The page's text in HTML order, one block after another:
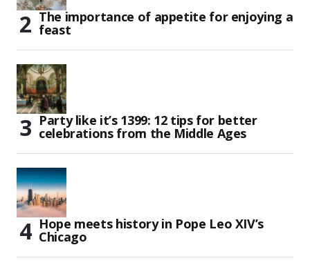
The importance of appetite for enjoying a
feast
Party like it’s 1399: 12 tips for better
celebrations from the Middle Ages
Hope meets history in Pope Leo XIV’s
Chicago